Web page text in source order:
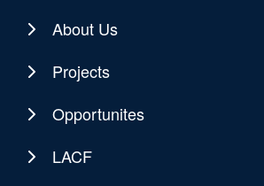
About Us
Projects
Opportunites
LACF